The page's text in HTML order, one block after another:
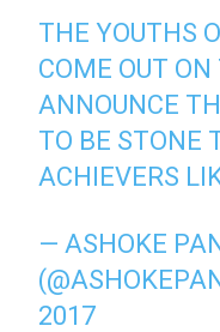
THE YOUTHS
COME OUT
ANNOUNCE
TO BE STONE
ACHIEVERS
— ASHOKE
2017